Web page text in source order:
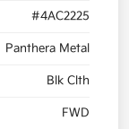
#4AC2225
Panthera Metal
Blk Clth
FWD